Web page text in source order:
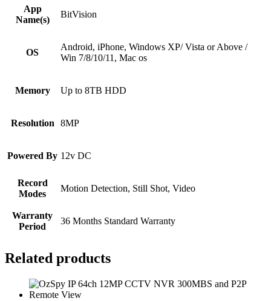
App
Name(s)
BitVision
OS
Android, iPhone, Windows XP/ Vista or Above /
Win 7/8/10/11, Mac os
Memory Up to 8TB HDD
Resolution 8MP
Powered By 12v DC
Record
Modes
Motion Detection, Still Shot, Video
Warranty
Period
36 Months Standard Warranty
Related products